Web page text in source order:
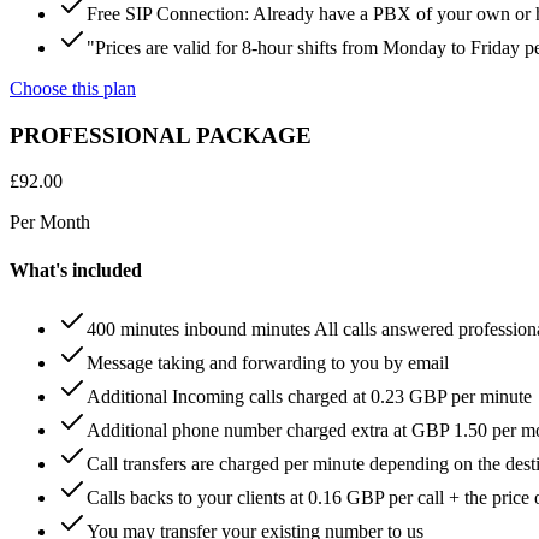
Free SIP Connection: Already have a PBX of your own or
"Prices are valid for 8-hour shifts from Monday to Friday
Choose this plan
PROFESSIONAL PACKAGE
£92.00
Per Month
What's included
400 minutes inbound minutes All calls answered
Message taking and forwarding to you by email
Additional Incoming calls charged at 0.23 GBP per minute
Additional phone number charged extra at GBP 1.50 per
Call transfers are charged per minute depending on the
Calls backs to your clients at 0.16 GBP per call + the
You may transfer your existing number to us